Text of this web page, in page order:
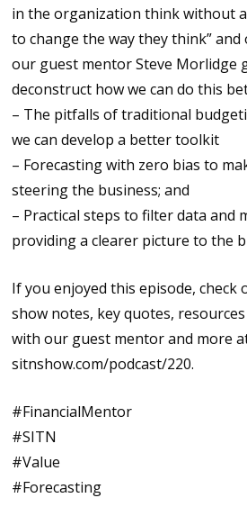
in the organization think without
to change the way they think” and
our guest mentor Steve Morlidge
deconstruct how we can do this
– The pitfalls of traditional
we can develop a better toolkit
– Forecasting with zero bias to
steering the business; and
– Practical steps to filter data and
providing a clearer picture to the
If you enjoyed this episode,
show notes, key quotes,
with our guest mentor and more
sitnshow.com/podcast/220.
#FinancialMentor
#SITN
#Value
#Forecasting